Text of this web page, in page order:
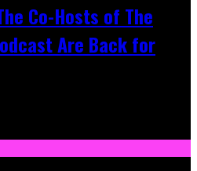
Co-Hosts of The
Are Back for